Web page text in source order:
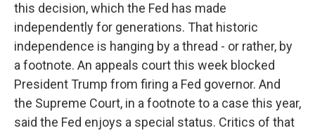
this decision, which the Fed has made
independently for generations. That historic
independence is hanging by a thread - or rather, by
a footnote. An appeals court this week blocked
President Trump from firing a Fed governor. And
the Supreme Court, in a footnote to a case this year,
said the Fed enjoys a special status. Critics of that